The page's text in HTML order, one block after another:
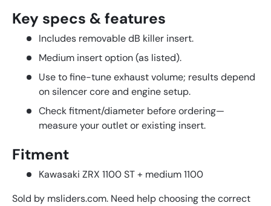
Key specs & features
Includes removable dB killer insert.
Medium insert option (as listed).
Use to fine-tune exhaust volume; results depend
on silencer core and engine setup.
Check fitment/diameter before ordering—
measure your outlet or existing insert.
Fitment
Kawasaki ZRX 1100 ST + medium 1100
Sold by msliders.com. Need help choosing the correct